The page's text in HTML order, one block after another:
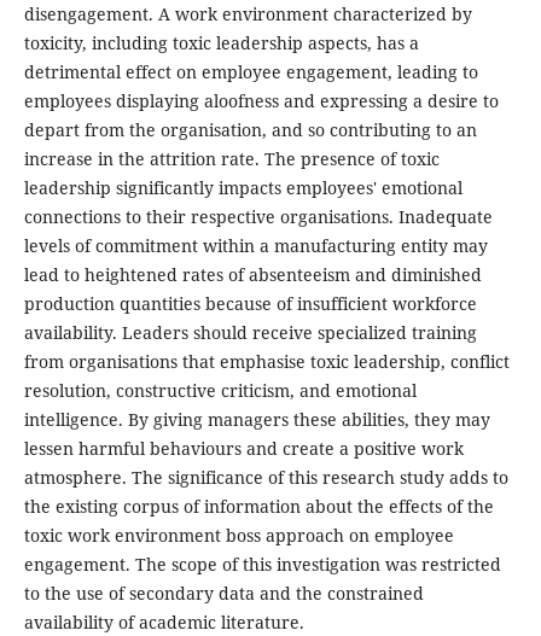
disengagement. A work environment characterized by
toxicity, including toxic leadership aspects, has a
detrimental effect on employee engagement, leading to
employees displaying aloofness and expressing a desire to
depart from the organisation, and so contributing to an
increase in the attrition rate. The presence of toxic
leadership significantly impacts employees' emotional
connections to their respective organisations. Inadequate
levels of commitment within a manufacturing entity may
lead to heightened rates of absenteeism and diminished
production quantities because of insufficient workforce
availability. Leaders should receive specialized training
from organisations that emphasise toxic leadership, conflict
resolution, constructive criticism, and emotional
intelligence. By giving managers these abilities, they may
lessen harmful behaviours and create a positive work
atmosphere. The significance of this research study adds to
the existing corpus of information about the effects of the
toxic work environment boss approach on employee
engagement. The scope of this investigation was restricted
to the use of secondary data and the constrained
availability of academic literature.